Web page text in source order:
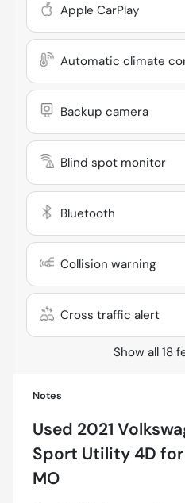
Apple CarPlay
Automatic climate
Backup camera
Blind spot monitor
Bluetooth
Collision warning
Cross traffic alert
Show all 18
Notes
Used 2021
Sport Utility 4D
MO